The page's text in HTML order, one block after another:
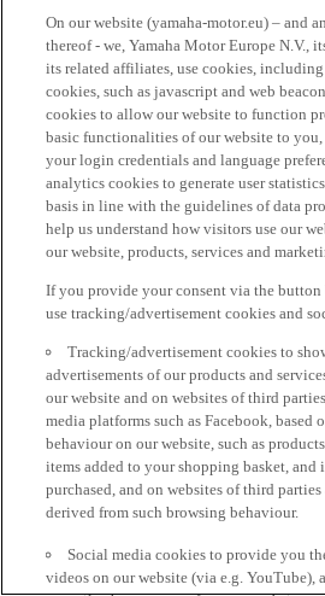
On our website (yamaha-motor.eu) – and
thereof - we, Yamaha Motor Europe N.V.,
its related affiliates, use cookies,
cookies, such as javascript and web
cookies to allow our website to function
basic functionalities of our website to you,
your login credentials and language
analytics cookies to generate user
basis in line with the guidelines of data
help us understand how visitors use our
our website, products, services and
If you provide your consent via the
use tracking/advertisement cookies and
Tracking/advertisement cookies to
advertisements of our products and
our website and on websites of third
media platforms such as Facebook, based
behaviour on our website, such as
items added to your shopping basket, and
purchased, and on websites of third
derived from such browsing behaviour.
Social media cookies to provide you
videos on our website (via e.g. YouTube),